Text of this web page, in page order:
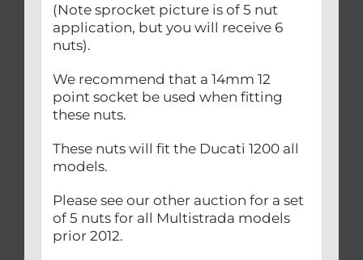
(Note sprocket picture is of 5 nut
application, but you will receive 6
nuts).
We recommend that a 14mm 12
point socket be used when fitting
these nuts.
These nuts will fit the Ducati 1200 all
models.
Please see our other auction for a set
of 5 nuts for all Multistrada models
prior 2012.